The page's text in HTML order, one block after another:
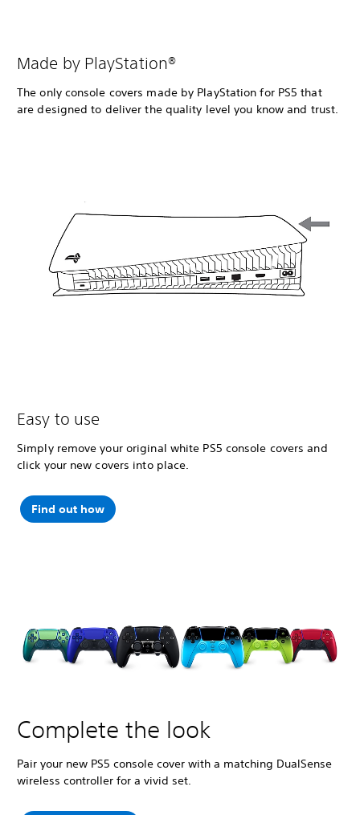
Made by PlayStation®
The only console covers made by PlayStation for PS5 that
are designed to deliver the quality level you know and trust.
Easy to use
Simply remove your original white PS5 console covers and
click your new covers into place.
Find out how
Complete the look
Pair your new PS5 console cover with a matching DualSense
wireless controller for a vivid set.